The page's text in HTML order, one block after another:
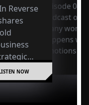
Reverse
and
overwhelm
home.
NOW
Episode
Podcast
many
happens
emotions at